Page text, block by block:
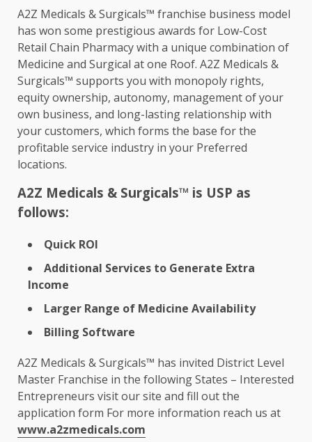
A2Z Medicals & Surgicals™ franchise business model
has won some prestigious awards for Low-Cost
Retail Chain Pharmacy with a unique combination of
Medicine and Surgical at one Roof. A2Z Medicals &
Surgicals™ supports you with monopoly rights,
equity ownership, autonomy, management of your
own business, and long-lasting relationship with
your customers, which forms the base for the
profitable service industry in your Preferred
locations.
A2Z Medicals & Surgicals™ is USP as
follows:
Quick ROI
Additional Services to Generate Extra
Income
Larger Range of Medicine Availability
Billing Software
A2Z Medicals & Surgicals™ has invited District Level
Master Franchise in the following States – Interested
Entrepreneurs visit our site and fill out the
application form For more information reach us at
www.a2zmedicals.com